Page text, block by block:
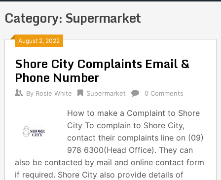
Category: Supermarket
August 2, 2022
Shore City Complaints Email &
Phone Number
By Rosie White Supermarket 0 Comments
How to make a Complaint to Shore
City To complain to Shore City,
contact their complaints line on (09)
978 6300(Head Office). They can
also be contacted by mail and online contact form
if required. Shore City also provide details of
Posts
navigation